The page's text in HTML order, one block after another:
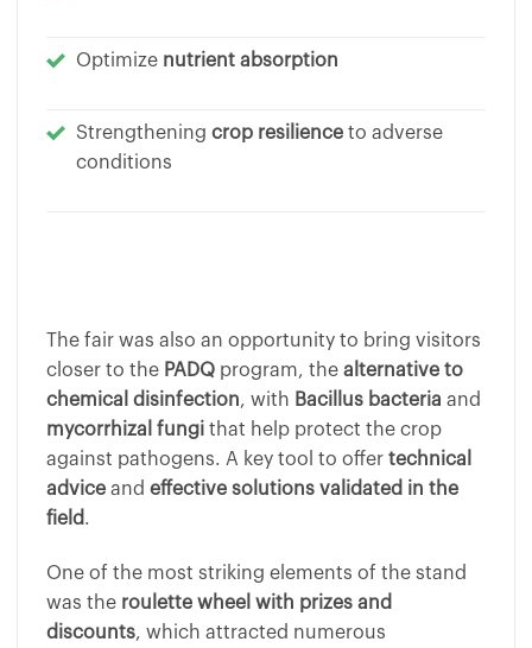
Optimize nutrient absorption
Strengthening crop resilience to adverse
conditions
The fair was also an opportunity to bring visitors
closer to the PADQ program, the alternative to
chemical disinfection, with Bacillus bacteria and
mycorrhizal fungi that help protect the crop
against pathogens. A key tool to offer technical
advice and effective solutions validated in the
field.
One of the most striking elements of the stand
was the roulette wheel with prizes and
discounts, which attracted numerous